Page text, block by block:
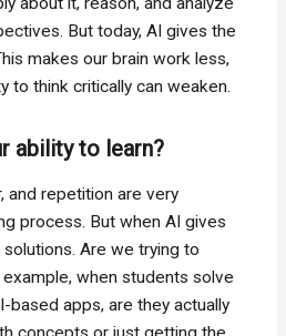
But today, AI gives the
makes our brain work less,
to think critically can weaken.
ability to learn?
and repetition are very
process. But when AI gives
Are we trying to
when students solve
based apps, are they actually